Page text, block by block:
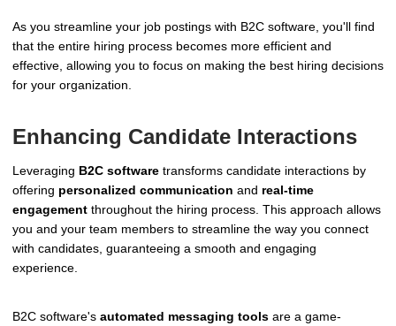
As you streamline your job postings with B2C software, you'll find
that the entire hiring process becomes more efficient and
effective, allowing you to focus on making the best hiring decisions
for your organization.
Enhancing Candidate Interactions
Leveraging B2C software transforms candidate interactions by
offering personalized communication and real-time
engagement throughout the hiring process. This approach allows
you and your team members to streamline the way you connect
with candidates, guaranteeing a smooth and engaging
experience.
B2C software's automated messaging tools are a game-